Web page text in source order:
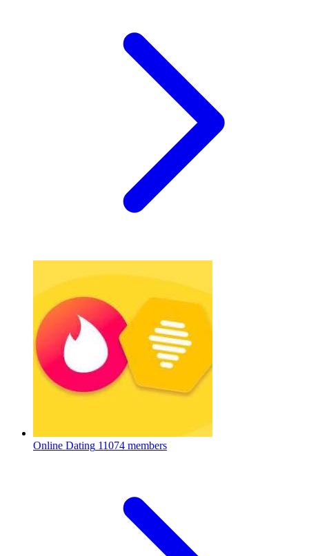
Online Dating 11074 members